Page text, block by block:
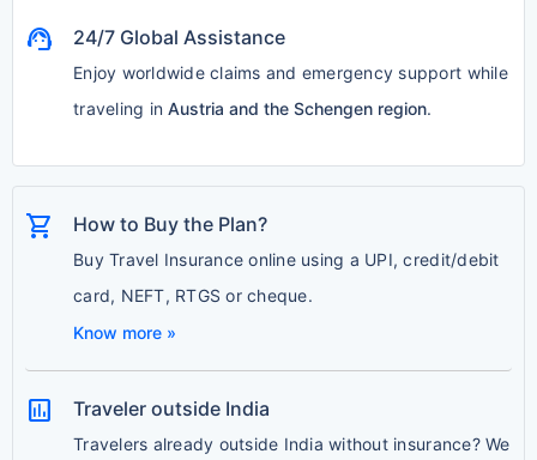
support_agent 24/7 Global Assistance
Enjoy worldwide claims and emergency support while
traveling inAustria and the Schengen region.
shopping_cart How to Buy the Plan?
Buy Travel Insurance online using a UPI, credit/debit
card, NEFT, RTGS or cheque.
Know more »
assessment Traveler outside India
Travelers already outside India without insurance? We